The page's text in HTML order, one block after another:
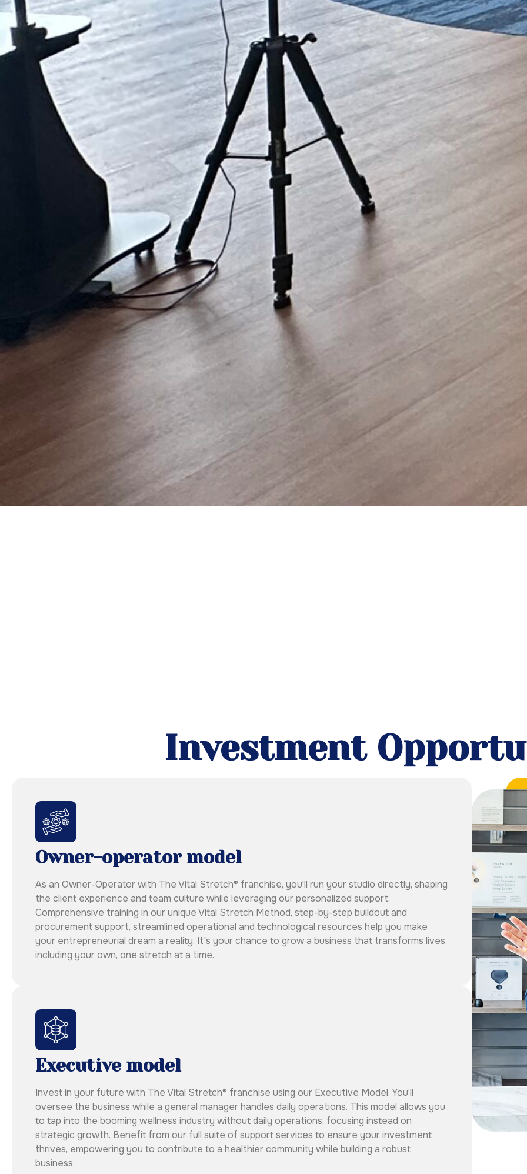
Investment
Owner-operator model
As an Owner-Operator with The Vital Stretch® franchise, you'll run your studio directly, shaping
the client experience and team culture while leveraging our personalized support.
Comprehensive training in our unique Vital Stretch Method, step-by-step buildout and
procurement support, streamlined operational and technological resources help you make
your entrepreneurial dream a reality. It's your chance to grow a business that transforms lives,
including your own, one stretch at a time.
Executive model
Invest in your future with The Vital Stretch® franchise using our Executive Model. You’ll
oversee the business while a general manager handles daily operations. This model allows you
to tap into the booming wellness industry without daily operations, focusing instead on
strategic growth. Benefit from our full suite of support services to ensure your investment
thrives, empowering you to contribute to a healthier community while building a robust
business.